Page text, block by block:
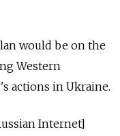
would be on the
Western
actions in Ukraine.
Internet]